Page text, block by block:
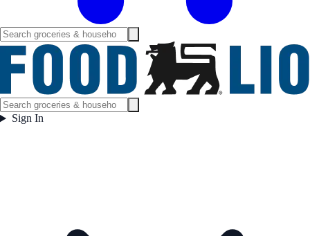
Sign In